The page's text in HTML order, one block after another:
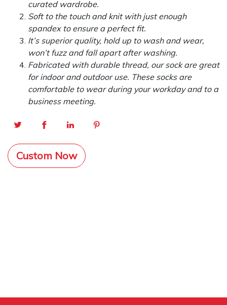
curated wardrobe.
Soft to the touch and knit with just enough
spandex to ensure a perfect fit.
It’s superior quality, hold up to wash and wear,
won’t fuzz and fall apart after washing.
Fabricated with durable thread, our sock are great
for indoor and outdoor use. These socks are
comfortable to wear during your workday and to a
business meeting.
Custom Now